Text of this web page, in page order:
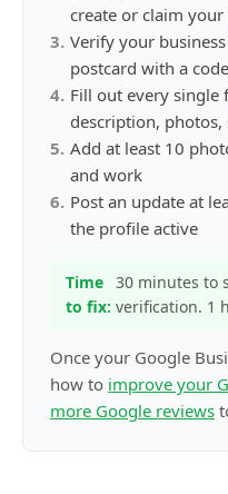
create or claim
3. Verify your
postcard with a
4. Fill out every single
description, photos,
5. Add at least 10
and work
6. Post an update at
the profile active
Time
to fix:
30 minutes to
verification. 1
Once your Google
how to improve your
more Google reviews